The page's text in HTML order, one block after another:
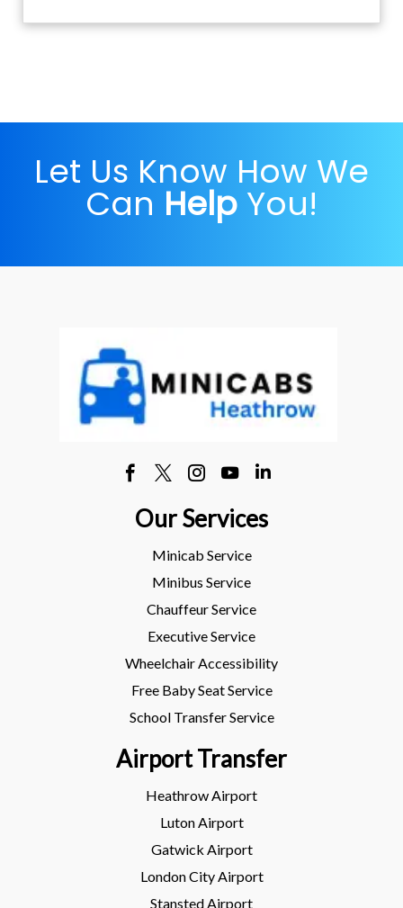
Let Us Know How We
Can Help You!
Our Services
Minicab Service
Minibus Service
Chauffeur Service
Executive Service
Wheelchair Accessibility
Free Baby Seat Service
School Transfer Service
Airport Transfer
Heathrow Airport
Luton Airport
Gatwick Airport
London City Airport
Stansted Airport